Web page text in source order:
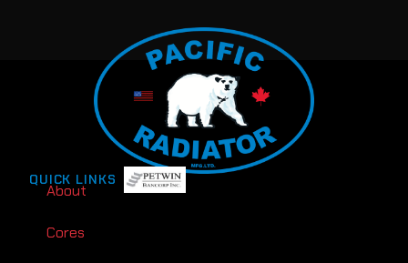
QUICK LINKS
About
Cores